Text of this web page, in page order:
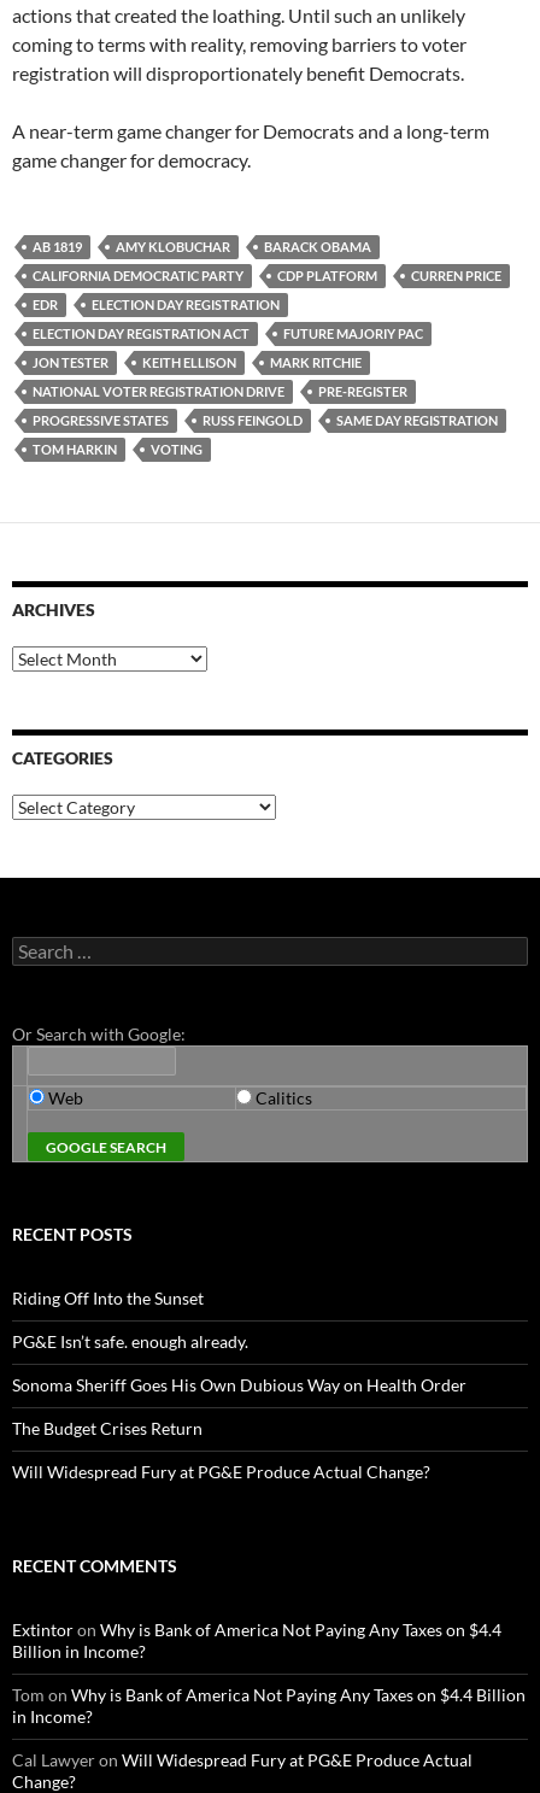
actions that created the loathing. Until such an unlikely
coming to terms with reality, removing barriers to voter
registration will disproportionately benefit Democrats.
A near-term game changer for Democrats and a long-term
game changer for democracy.
AB 1819 AMY KLOBUCHAR
BARACK OBAMA
CALIFORNIA DEMOCRATIC PARTY
CDP PLATFORM
CURREN PRICE
EDR
ELECTION DAY REGISTRATION
ELECTION DAY REGISTRATION ACT
FUTURE MAJORIY PAC
JON TESTER
KEITH ELLISON
MARK RITCHIE
NATIONAL VOTER REGISTRATION DRIVE
PRE-REGISTER
PROGRESSIVE STATES
RUSS FEINGOLD
SAME DAY REGISTRATION
TOM HARKIN
VOTING
ARCHIVES
Archives
CATEGORIES
Categories
Search
for:
Or Search with Google:
Web Calitics
RECENT POSTS
Riding Off Into the Sunset
PG&E Isn’t safe. enough already.
Sonoma Sheriff Goes His Own Dubious Way on Health Order
The Budget Crises Return
Will Widespread Fury at PG&E Produce Actual Change?
RECENT COMMENTS
Extintoron Why is Bank of America Not Paying Any Taxes on $4.4
Billion in Income?
Tom on Why is Bank of America Not Paying Any Taxes on $4.4 Billion
in Income?
Cal Lawyeron Will Widespread Fury at PG&E Produce Actual
Change?